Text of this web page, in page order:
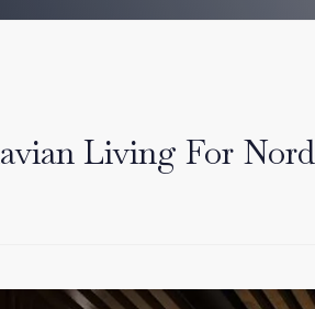
Living For